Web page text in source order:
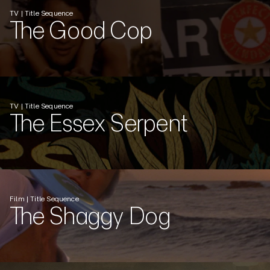
TV | Title Sequence
The Good Cop
TV | Title Sequence
The Essex Serpent
Film | Title Sequence
The Shaggy Dog